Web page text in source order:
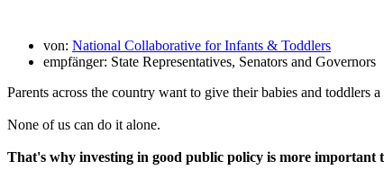
von: National Collaborative for Infants & Toddlers
empfänger: State Representatives, Senators and Governors
Parents across the country want to give their babies and
None of us can do it alone.
That's why investing in good public policy is more important